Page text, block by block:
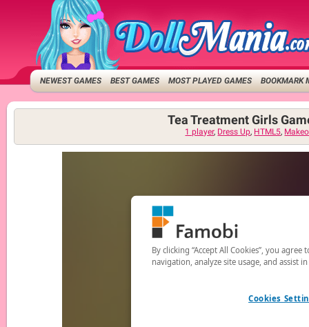
NEWEST GAMES BEST GAMES MOST PLAYED GAMES BOOKMARK
Tea Treatment Girls
1 player, Dress Up, HTML5,